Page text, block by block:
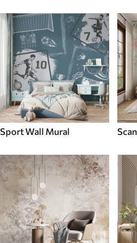
Sport Wall Mural